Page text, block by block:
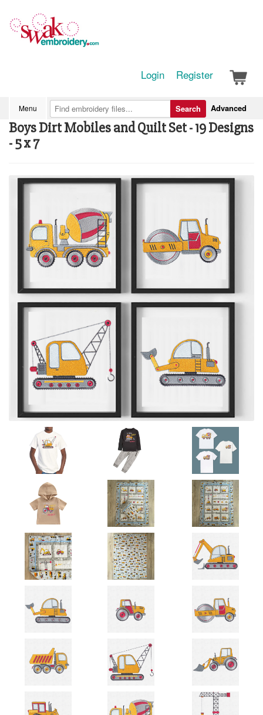
Login Register
Menu Advanced
Search
Boys Dirt Mobiles and Quilt Set - 19 Designs
- 5 x 7